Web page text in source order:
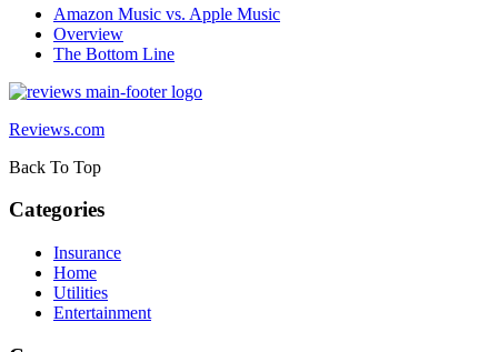
Amazon Music vs. Apple Music
Overview
The Bottom Line
Reviews.com
Back To Top
Categories
Insurance
Home
Utilities
Entertainment